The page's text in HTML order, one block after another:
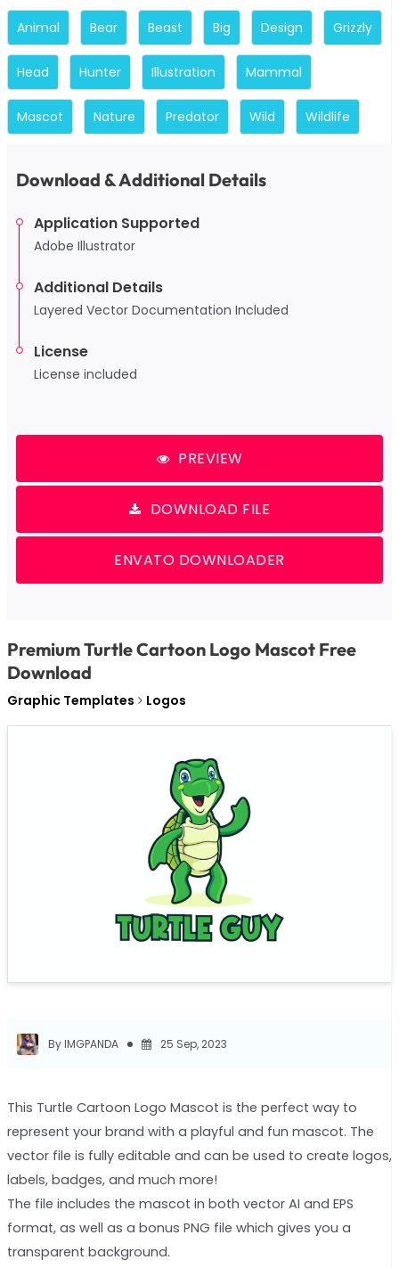
Animal Bear Beast Big Design Grizzly
Head Hunter Illustration Mammal
Mascot Nature Predator Wild Wildlife
Download & Additional Details
Application Supported
Adobe Illustrator
Additional Details
Layered Vector Documentation Included
License
License included
PREVIEW
DOWNLOAD FILE
ENVATO DOWNLOADER
Premium Turtle Cartoon Logo Mascot Free
Download
Graphic Templates Logos
By IMGPANDA 25 Sep, 2023
This Turtle Cartoon Logo Mascot is the perfect way to
represent your brand with a playful and fun mascot. The
vector file is fully editable and can be used to create logos,
labels, badges, and much more!
The file includes the mascot in both vector AI and EPS
format, as well as a bonus PNG file which gives you a
transparent background.